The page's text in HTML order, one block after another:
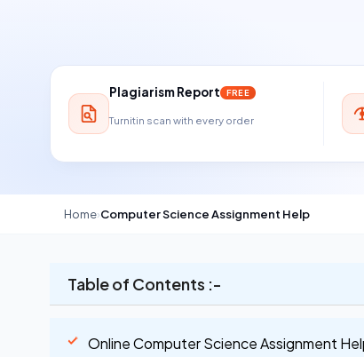
Plagiarism Report FREE
Turnitin scan with every order
Home›Computer Science Assignment Help
Table of Contents :-
Online Computer Science Assignment